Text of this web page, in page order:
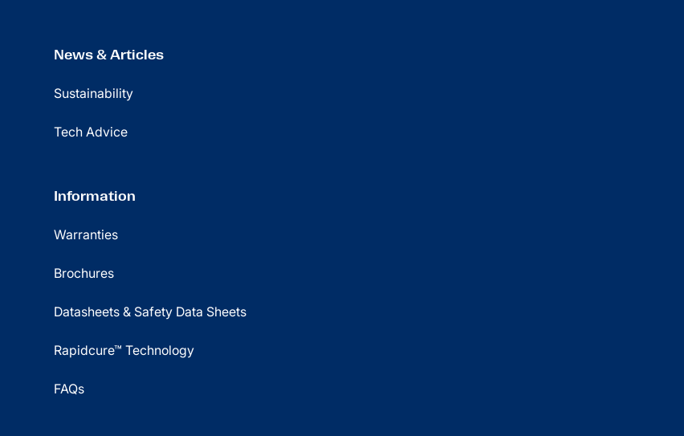
News & Articles
Sustainability
Tech Advice
Information
Warranties
Brochures
Datasheets & Safety Data Sheets
Rapidcure™ Technology
FAQs